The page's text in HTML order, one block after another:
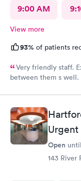
9:00 AM
View more
93% of patients
Very friendly staff.
between them s
Urgent
Open until
143 River